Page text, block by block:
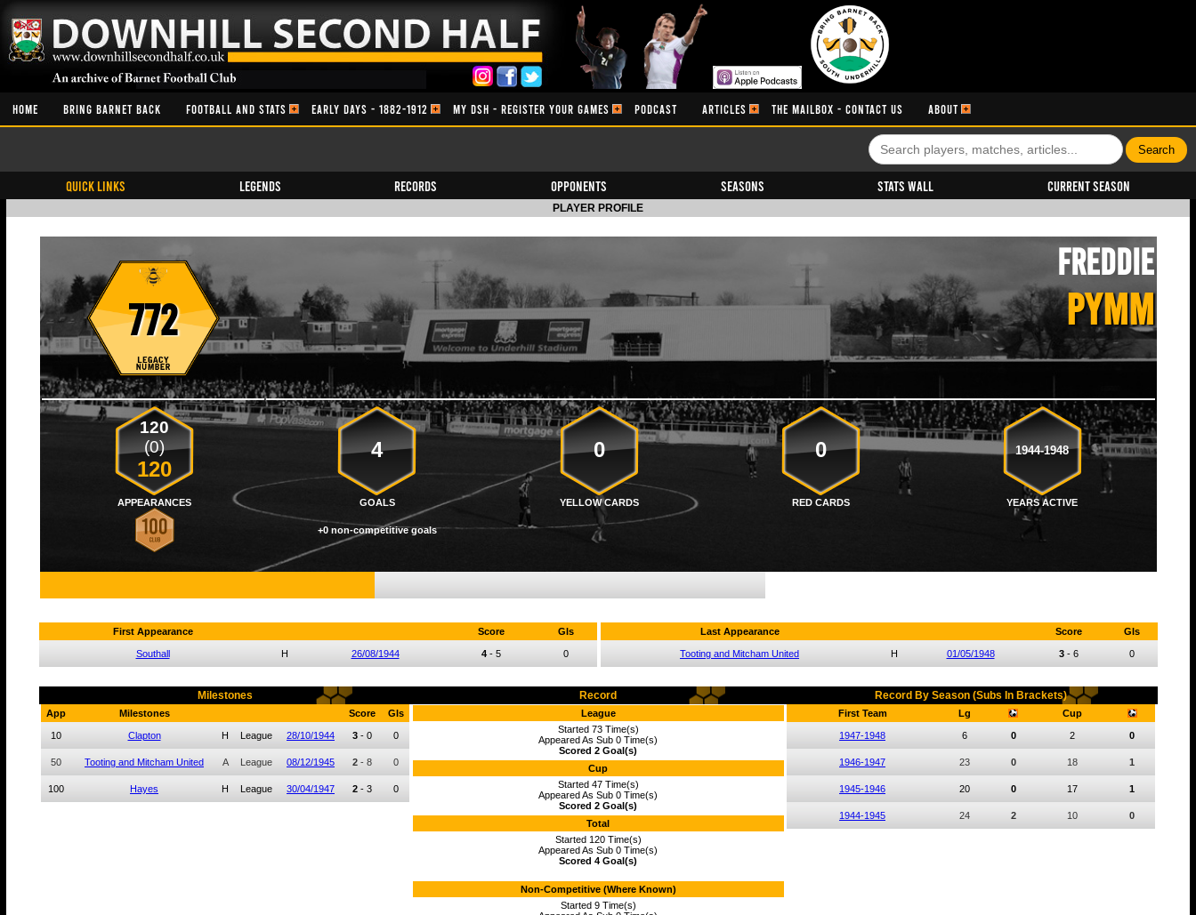
HOME BRING BARNET BACK FOOTBALL AND STATS EARLY DAYS - 1882-1912 MY DSH - REGISTER YOUR GAMES PODCAST ARTICLES THE MAILBOX - CONTACT US ABOUT
QUICK LINKS Legends Records Opponents Seasons Stats Wall Current Season
PLAYER PROFILE
772
Freddie
PYMM
120
(0)
120
4 0 0 1944-1948
APPEARANCES GOALS YELLOW CARDS RED CARDS YEARS ACTIVE
+0 non-competitive goals
First Appearance Score Gls
Southall H 26/08/1944 4 - 5 0
Last Appearance Score Gls
Tooting and Mitcham United H 01/05/1948 3- 6 0
Milestones Record Record By Season (Subs In Brackets)
App Milestones Score Gls
10 Clapton H League 28/10/1944 3 - 0 0
50 Tooting and Mitcham United A League 08/12/1945 2 - 8 0
100 Hayes H League 30/04/1947 2 - 3 0
League
Started 73 Time(s)
Appeared As Sub 0 Time(s)
Scored 2 Goal(s)
Cup
Started 47 Time(s)
Appeared As Sub 0 Time(s)
Scored 2 Goal(s)
Total
Started 120 Time(s)
Appeared As Sub 0 Time(s)
Scored 4 Goal(s)
Non-Competitive (Where Known)
Started 9 Time(s)
First Team Lg Cup
1947-1948 6 0 2 0
1946-1947 23 0 18 1
1945-1946 20 0 17 1
1944-1945 24 2 10 0